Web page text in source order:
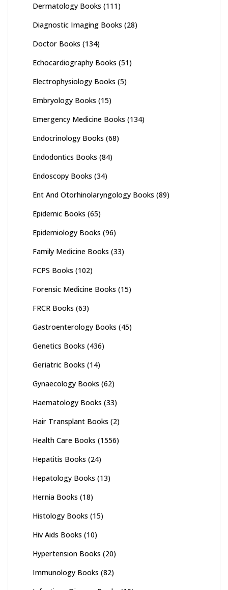
Dermatology Books (111)
Diagnostic Imaging Books (28)
Doctor Books (134)
Echocardiography Books (51)
Electrophysiology Books (5)
Embryology Books (15)
Emergency Medicine Books (134)
Endocrinology Books (68)
Endodontics Books (84)
Endoscopy Books (34)
Ent And Otorhinolaryngology Books (89)
Epidemic Books (65)
Epidemiology Books (96)
Family Medicine Books (33)
FCPS Books (102)
Forensic Medicine Books (15)
FRCR Books (63)
Gastroenterology Books (45)
Genetics Books (436)
Geriatric Books (14)
Gynaecology Books (62)
Haematology Books (33)
Hair Transplant Books (2)
Health Care Books (1556)
Hepatitis Books (24)
Hepatology Books (13)
Hernia Books (18)
Histology Books (15)
Hiv Aids Books (10)
Hypertension Books (20)
Immunology Books (82)